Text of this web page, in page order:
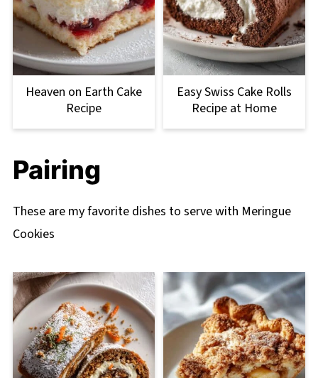
Heaven on Earth Cake
Recipe
Easy Swiss Cake Rolls
Recipe at Home
Pairing
These are my favorite dishes to serve with Meringue
Cookies